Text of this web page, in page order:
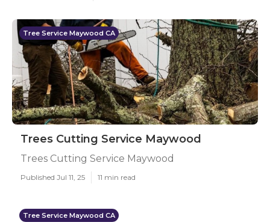
Tree Service Maywood CA
Trees Cutting Service Maywood
Trees Cutting Service Maywood
Published Jul 11, 25 11 min read
Tree Service Maywood CA